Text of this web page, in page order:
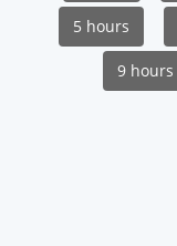
5 hours
9 hours